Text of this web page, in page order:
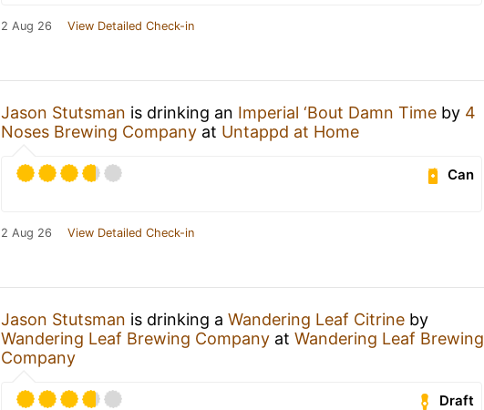
2 Aug 26 View Detailed Check-in
Jason Stutsman is drinking an Imperial ‘Bout Damn Time by 4
Noses Brewing Company at Untappd at Home
Can
2 Aug 26 View Detailed Check-in
Jason Stutsman is drinking a Wandering Leaf Citrine by
Wandering Leaf Brewing Company at Wandering Leaf Brewing
Company
Draft